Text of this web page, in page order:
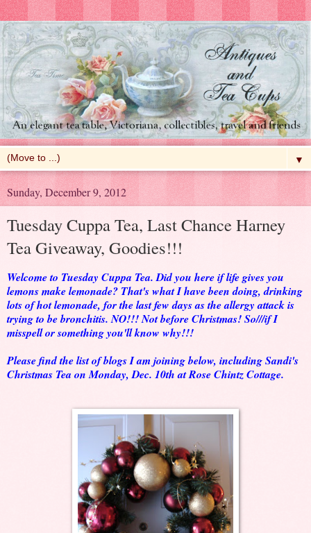
▼
Sunday, December 9, 2012
Tuesday Cuppa Tea, Last Chance Harney
Tea Giveaway, Goodies!!!
Welcome to Tuesday Cuppa Tea. Did you here if life gives you
lemons make lemonade? That's what I have been doing, drinking
lots of hot lemonade, for the last few days as the allergy attack is
trying to be bronchitis. NO!!! Not before Christmas! So///if I
misspell or something you'll know why!!!
Please find the list of blogs I am joining below, including Sandi's
Christmas Tea on Monday, Dec. 10th at Rose Chintz Cottage.